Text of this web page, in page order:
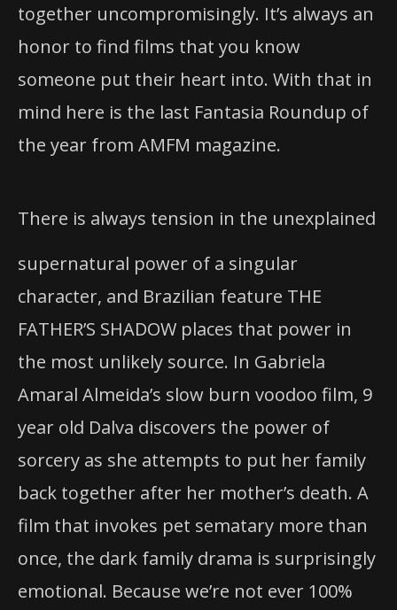
together uncompromisingly. It’s always an
honor to find films that you know
someone put their heart into. With that in
mind here is the last Fantasia Roundup of
the year from AMFM magazine.
There is always tension in the unexplained
supernatural power of a singular
character, and Brazilian feature THE
FATHER’S SHADOW places that power in
the most unlikely source. In Gabriela
Amaral Almeida’s slow burn voodoo film, 9
year old Dalva discovers the power of
sorcery as she attempts to put her family
back together after her mother’s death. A
film that invokes pet sematary more than
once, the dark family drama is surprisingly
emotional. Because we’re not ever 100%